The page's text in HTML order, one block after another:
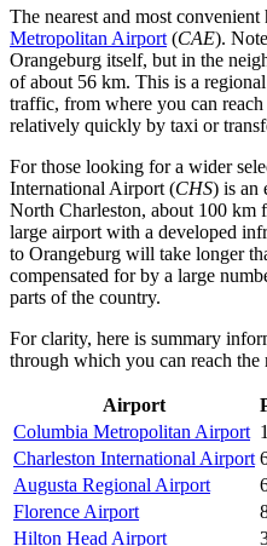
The nearest and most
Metropolitan Airport (CAE).
Orangeburg itself, but in the
of about 56 km. This is a
traffic, from where you can
relatively quickly by taxi or
For those looking for a wider
International Airport (CHS) is an
North Charleston, about 100 km
large airport with a developed
to Orangeburg will take longer
compensated for by a large
parts of the country.
For clarity, here is summary
through which you can reach the
Airport
Columbia Metropolitan Airport
Charleston International Airport
Augusta Regional Airport
Florence Airport
Hilton Head Airport